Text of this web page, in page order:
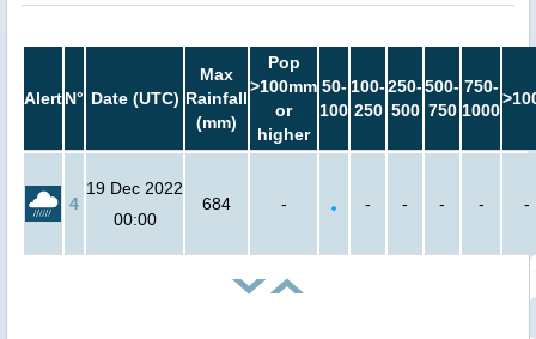
AlertN° Date (UTC)
Max
Rainfall
(mm)
Pop
>100mm
or
higher
50-
100
100-
250
250-
500
500-
750
750-
1000
4
19 Dec 2022
00:00
684 - - - - - -